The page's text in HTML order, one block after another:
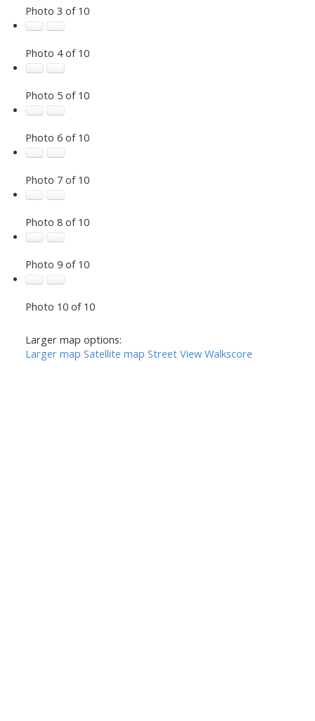
Photo 3 of 10
Photo 4 of 10
Photo 5 of 10
Photo 6 of 10
Photo 7 of 10
Photo 8 of 10
Photo 9 of 10
Photo 10 of 10
Larger map options:
Larger map Satellite map Street View Walkscore